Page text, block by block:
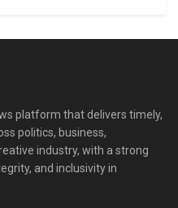
platform that delivers timely,
politics, business,
industry, with a strong
and inclusivity in